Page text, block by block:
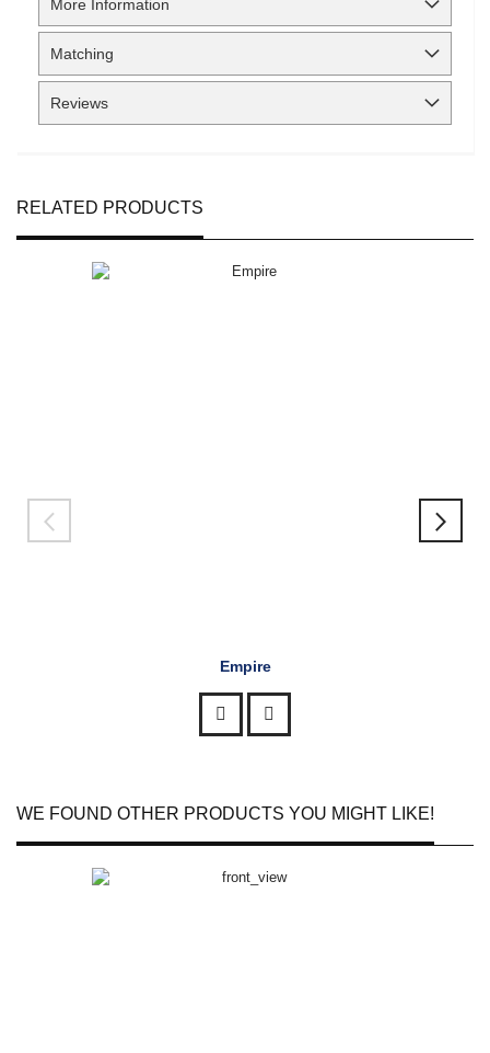
More Information
Matching
Reviews
RELATED PRODUCTS
Empire
WE FOUND OTHER PRODUCTS YOU MIGHT LIKE!